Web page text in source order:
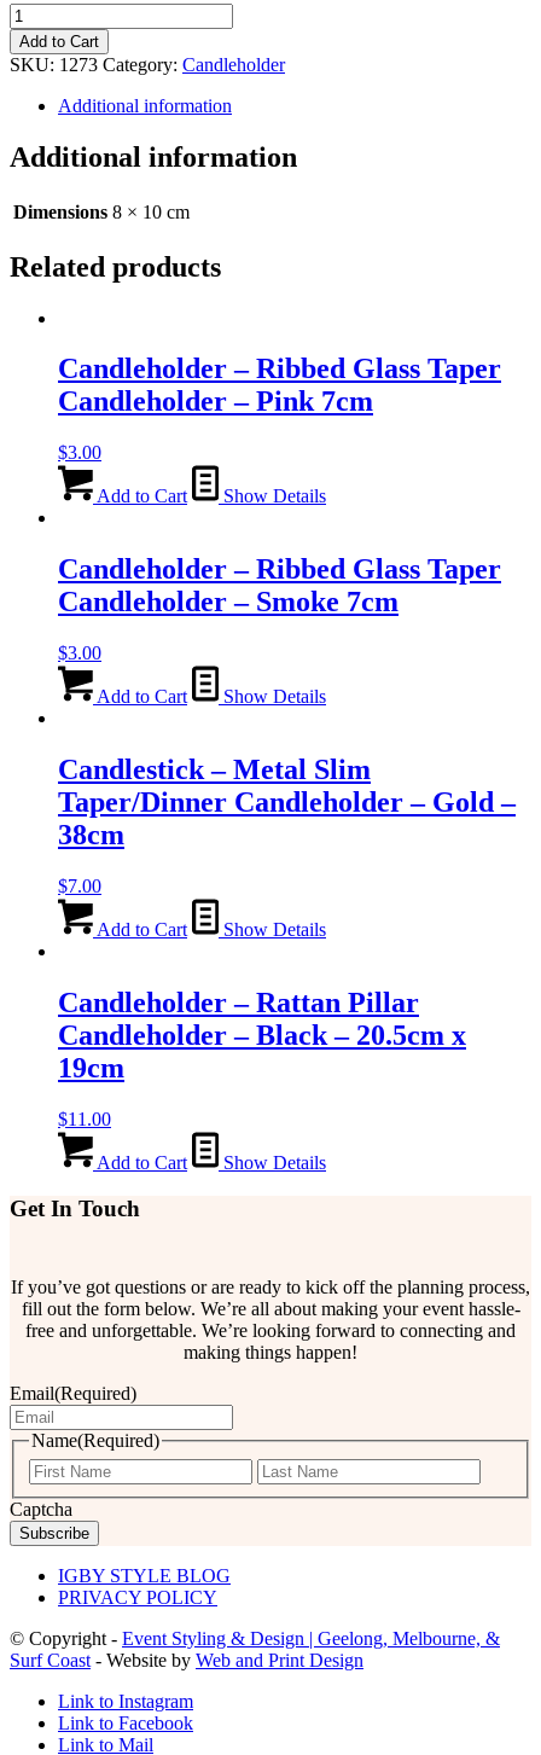
Votive
-
Glass
Hanging
Ball
Tealight
Candleholder
-
-
quantity
Add to Cart
SKU: 1273 Category: Candleholder
Additional information
Additional information
Dimensions 8 × 10 cm
Related products
Candleholder – Ribbed Glass Taper
Candleholder – Pink 7cm
$3.00
Add to Cart Show Details
Candleholder – Ribbed Glass Taper
Candleholder – Smoke 7cm
$3.00
Add to Cart Show Details
Candlestick – Metal Slim
Taper/Dinner Candleholder – Gold –
38cm
$7.00
Add to Cart Show Details
Candleholder – Rattan Pillar
Candleholder – Black – 20.5cm x
19cm
$11.00
Add to Cart Show Details
Get In Touch
If you’ve got questions or are ready to kick off the planning process,
fill out the form below. We’re all about making your event hassle-
free and unforgettable. We’re looking forward to connecting and
making things happen!
Email(Required)
Name(Required)
First
Captcha
IGBY STYLE BLOG
PRIVACY POLICY
© Copyright - Event Styling & Design | Geelong, Melbourne, &
Surf Coast - Website by Web and Print Design
Link to Instagram
Link to Facebook
Link to Mail